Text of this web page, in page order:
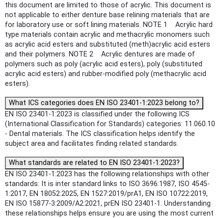
this document are limited to those of acrylic. This document is
not applicable to either denture base relining materials that are
for laboratory use or soft lining materials. NOTE 1 Acrylic hard
type materials contain acrylic and methacrylic monomers such
as acrylic acid esters and substituted (meth)acrylic acid esters
and their polymers. NOTE 2 Acrylic dentures are made of
polymers such as poly (acrylic acid esters), poly (substituted
acrylic acid esters) and rubber-modified poly (methacrylic acid
esters).
What ICS categories does EN ISO 23401-1:2023 belong to?
EN ISO 23401-1:2023 is classified under the following ICS
(International Classification for Standards) categories: 11.060.10
- Dental materials. The ICS classification helps identify the
subject area and facilitates finding related standards.
What standards are related to EN ISO 23401-1:2023?
EN ISO 23401-1:2023 has the following relationships with other
standards: It is inter standard links to ISO 3696:1987, ISO 4545-
1:2017, EN 18052:2025, EN 1527:2019/prA1, EN ISO 10722:2019,
EN ISO 15877-3:2009/A2:2021, prEN ISO 23401-1. Understanding
these relationships helps ensure you are using the most current